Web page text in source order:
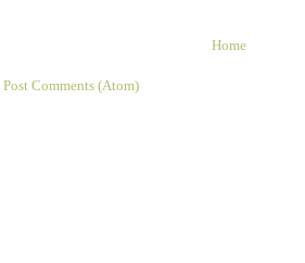
Home
Post Comments (Atom)